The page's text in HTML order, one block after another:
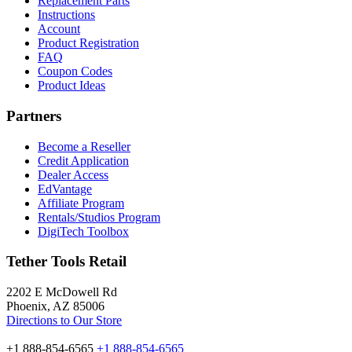
Instructions
Account
Product Registration
FAQ
Coupon Codes
Product Ideas
Partners
Become a Reseller
Credit Application
Dealer Access
EdVantage
Affiliate Program
Rentals/Studios Program
DigiTech Toolbox
Tether Tools Retail
2202 E McDowell Rd
Phoenix, AZ 85006
Directions to Our Store
+1 888-854-6565 +1 888-854-6565